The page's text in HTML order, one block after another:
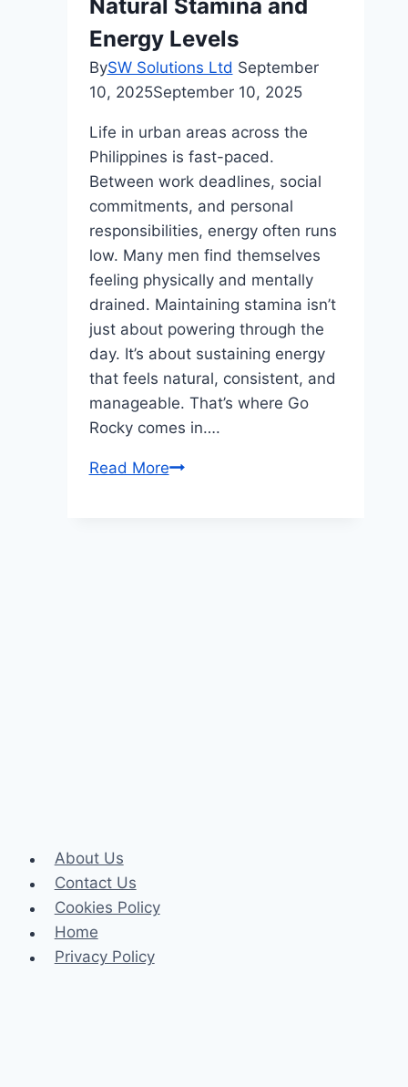
Prevent
Them)
Natural Stamina and
Energy Levels
BySW Solutions Ltd September
10, 2025September 10, 2025
Life in urban areas across the
Philippines is fast-paced.
Between work deadlines, social
commitments, and personal
responsibilities, energy often runs
low. Many men find themselves
feeling physically and mentally
drained. Maintaining stamina isn’t
just about powering through the
day. It’s about sustaining energy
that feels natural, consistent, and
manageable. That’s where Go
Rocky comes in….
Read MoreHow
About Us
Contact Us
Cookies Policy
Home
Privacy Policy